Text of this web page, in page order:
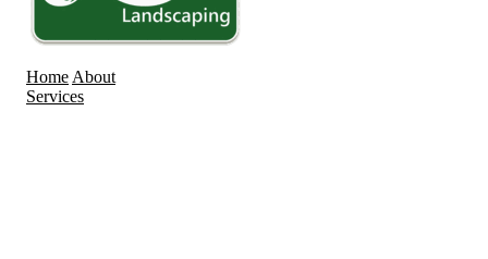
Home About
Services